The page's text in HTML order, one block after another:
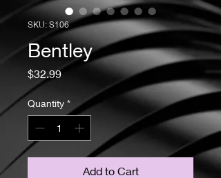
SKU: S106
Bentley
$32.99Price
Quantity *
Add to Cart